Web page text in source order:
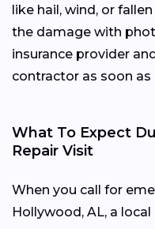
like hail, wind, or
the damage with
insurance provider
contractor as soon as
What To Expect
Repair Visit
When you call for
Hollywood, AL, a